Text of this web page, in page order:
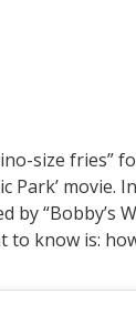
size fries”
Park’ movie.
“Bobby’s
know is: